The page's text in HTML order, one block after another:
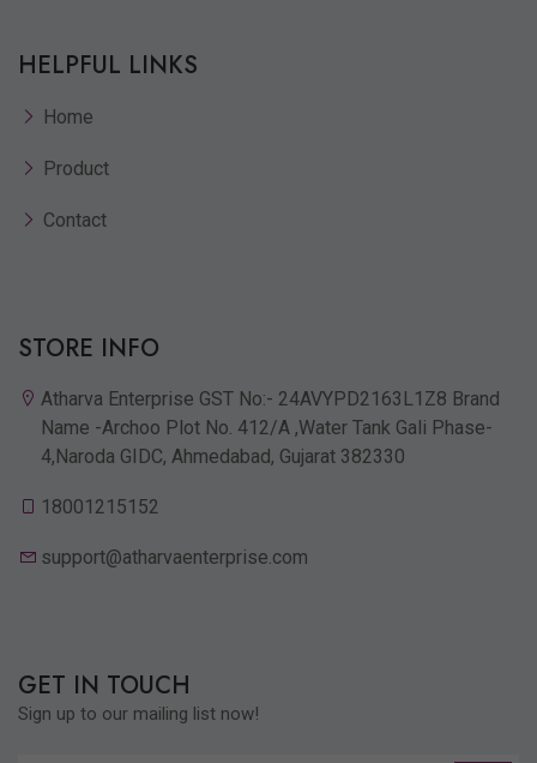
HELPFUL LINKS
Home
Product
Contact
STORE INFO
Atharva Enterprise GST No:- 24AVYPD2163L1Z8 Brand
Name -Archoo Plot No. 412/A ,Water Tank Gali Phase-
4,Naroda GIDC, Ahmedabad, Gujarat 382330
18001215152
support@atharvaenterprise.com
GET IN TOUCH
Sign up to our mailing list now!